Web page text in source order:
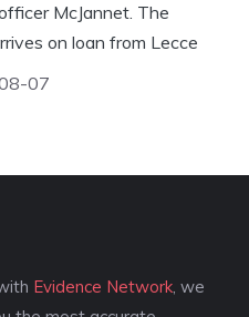
McJannet. The
on loan from Lecce
07
Evidence Network, we